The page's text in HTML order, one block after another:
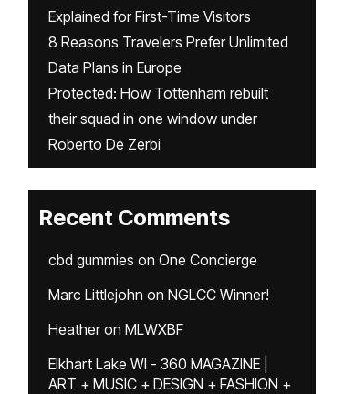
Explained for First-Time Visitors
8 Reasons Travelers Prefer Unlimited
Data Plans in Europe
Protected: How Tottenham rebuilt
their squad in one window under
Roberto De Zerbi
Recent Comments
cbd gummies on One Concierge
Marc Littlejohn on NGLCC Winner!
Heatheron MLWXBF
Elkhart Lake WI - 360 MAGAZINE |
ART + MUSIC + DESIGN + FASHION +